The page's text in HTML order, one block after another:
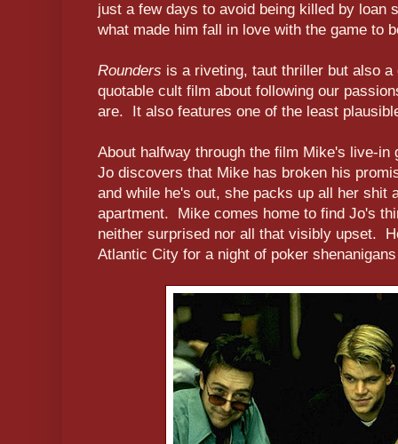
just a few days to avoid being killed by loan
what made him fall in love with the game to
Rounders is a riveting, taut thriller but also
quotable cult film about following our
are. It also features one of the least
About halfway through the film Mike's live-in
Jo discovers that Mike has broken his
and while he's out, she packs up all her shit
apartment. Mike comes home to find Jo's
neither surprised nor all that visibly upset.
Atlantic City for a night of poker